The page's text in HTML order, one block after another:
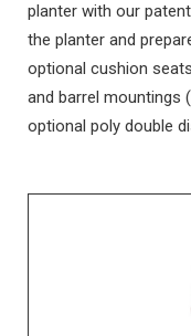
planter with our
the planter and
optional cushion
and barrel mountings
optional poly double